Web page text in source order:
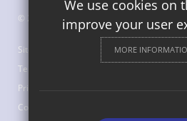
© 2026 St Bede's Catholic Middle School
Sitemap
Terms of Use
Privacy Policy
Cookie Usage
We use cookies on
improve your user
MORE